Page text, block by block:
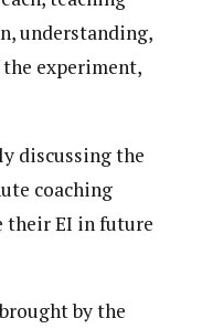
understanding,
the experiment,
discussing the
coaching
their EI in future
by the